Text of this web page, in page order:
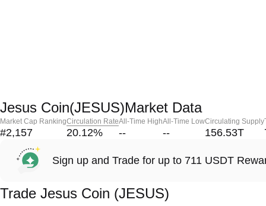
Jesus Coin(JESUS)Market Data
Market Cap Ranking
#2,157
Circulation Rate
20.12%
All-Time High
--
All-Time Low
--
Circulating Supply
156.53T
Sign up and Trade for up to 711 USDT
Trade Jesus Coin (JESUS)